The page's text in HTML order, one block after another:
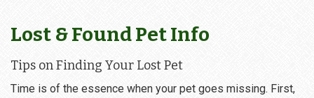
Lost & Found Pet Info
Tips on Finding Your Lost Pet
Time is of the essence when your pet goes missing. First,